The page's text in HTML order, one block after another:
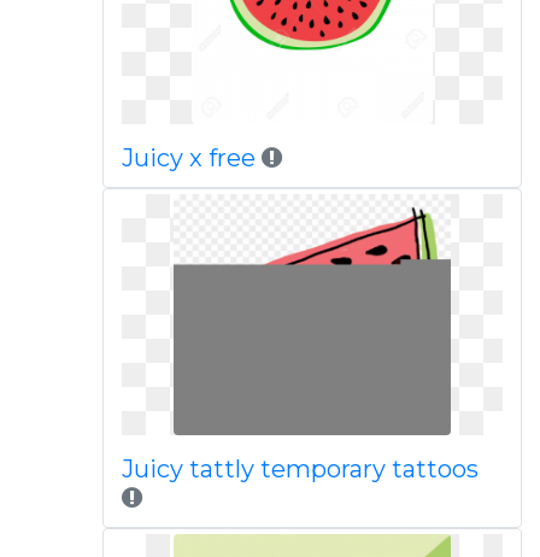
Juicy x free
Juicy tattly temporary tattoos